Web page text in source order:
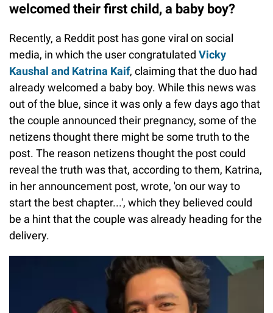
welcomed their first child, a baby boy?
Recently, a Reddit post has gone viral on social
media, in which the user congratulated Vicky
Kaushal and Katrina Kaif, claiming that the duo had
already welcomed a baby boy. While this news was
out of the blue, since it was only a few days ago that
the couple announced their pregnancy, some of the
netizens thought there might be some truth to the
post. The reason netizens thought the post could
reveal the truth was that, according to them, Katrina,
in her announcement post, wrote, 'on our way to
start the best chapter...', which they believed could
be a hint that the couple was already heading for the
delivery.